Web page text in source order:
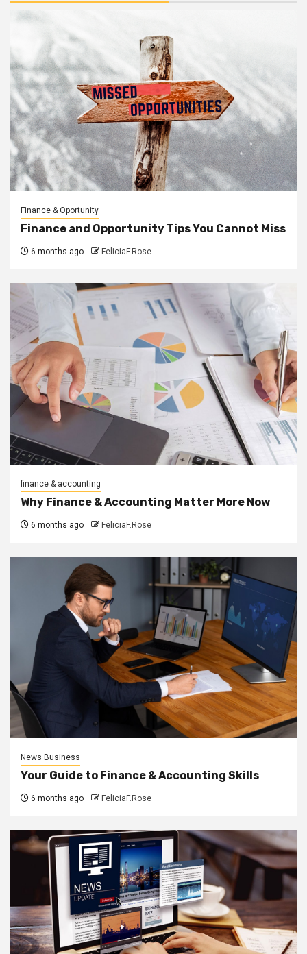
Finance & Oportunity
Finance and Opportunity Tips You Cannot Miss
6 months ago FeliciaF.Rose
finance & accounting
Why Finance & Accounting Matter More Now
6 months ago FeliciaF.Rose
News Business
Your Guide to Finance & Accounting Skills
6 months ago FeliciaF.Rose